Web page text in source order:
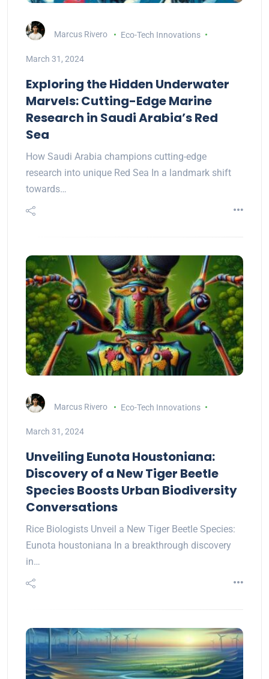
Marcus Rivero Eco-Tech Innovations
March 31, 2024
Exploring the Hidden Underwater
Marvels: Cutting-Edge Marine
Research in Saudi Arabia’s Red
Sea
How Saudi Arabia champions cutting-edge
research into unique Red Sea In a landmark shift
towards…
Marcus Rivero Eco-Tech Innovations
March 31, 2024
Unveiling Eunota Houstoniana:
Discovery of a New Tiger Beetle
Species Boosts Urban Biodiversity
Conversations
Rice Biologists Unveil a New Tiger Beetle Species:
Eunota houstoniana In a breakthrough discovery
in…